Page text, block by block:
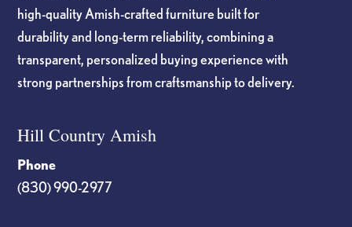
high-quality Amish-crafted furniture built for
durability and long-term reliability, combining a
transparent, personalized buying experience with
strong partnerships from craftsmanship to delivery.
Hill Country Amish
Phone
(830) 990-2977